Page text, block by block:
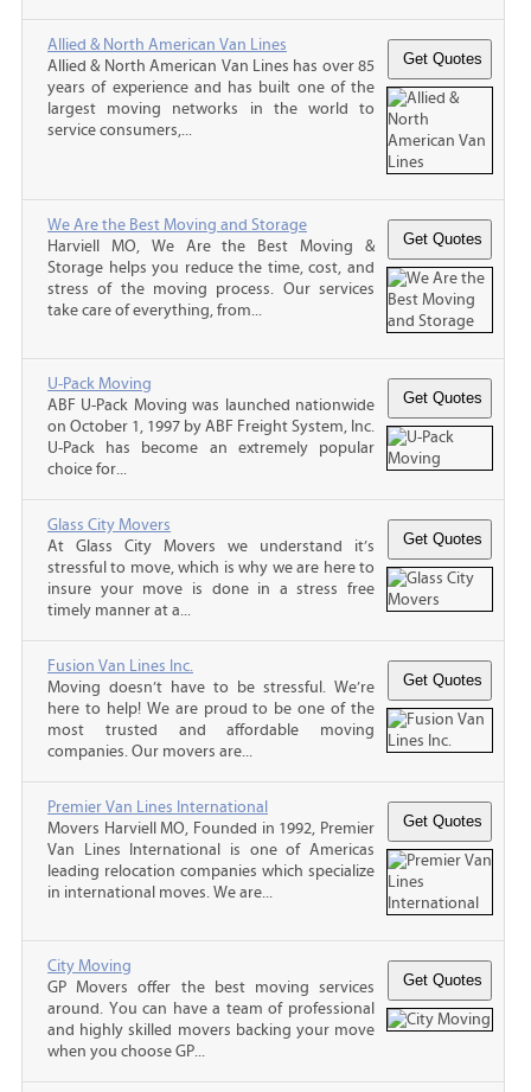
Allied & North American Van Lines
Allied & North American Van Lines has over 85
years of experience and has built one of the
largest moving networks in the world to
service consumers,...
We Are the Best Moving and Storage
Harviell MO, We Are the Best Moving &
Storage helps you reduce the time, cost, and
stress of the moving process. Our services
take care of everything, from...
U-Pack Moving
ABF U-Pack Moving was launched nationwide
on October 1, 1997 by ABF Freight System, Inc.
U-Pack has become an extremely popular
choice for...
Glass City Movers
At Glass City Movers we understand it’s
stressful to move, which is why we are here to
insure your move is done in a stress free
timely manner at a...
Fusion Van Lines Inc.
Moving doesn’t have to be stressful. We’re
here to help! We are proud to be one of the
most trusted and affordable moving
companies. Our movers are...
Premier Van Lines International
Movers Harviell MO, Founded in 1992, Premier
Van Lines International is one of Americas
leading relocation companies which specialize
in international moves. We are...
City Moving
GP Movers offer the best moving services
around. You can have a team of professional
and highly skilled movers backing your move
when you choose GP...